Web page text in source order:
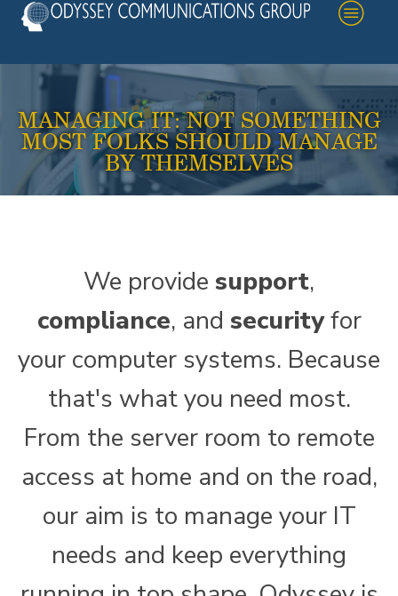
MANAGING IT: NOT SOMETHING
MOST FOLKS SHOULD MANAGE
BY THEMSELVES
We provide support,
compliance, and securityfor
your computer systems. Because
that's what you need most.
From the server room to remote
access at home and on the road,
our aim is to manage your IT
needs and keep everything